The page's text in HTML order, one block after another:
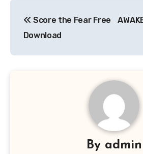
navigation
Score the Fear Free
Download
By admin